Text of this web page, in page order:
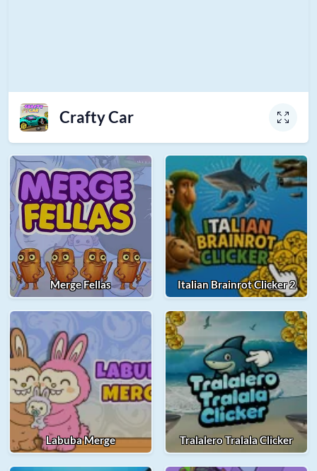
Crafty Car
Merge Fellas Italian Brainrot Clicker 2
Labuba Merge Tralalero Tralala Clicker